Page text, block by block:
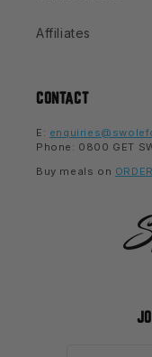
Affiliates
CONTACT
E:
Phone: 0800 GET
Buy meals on